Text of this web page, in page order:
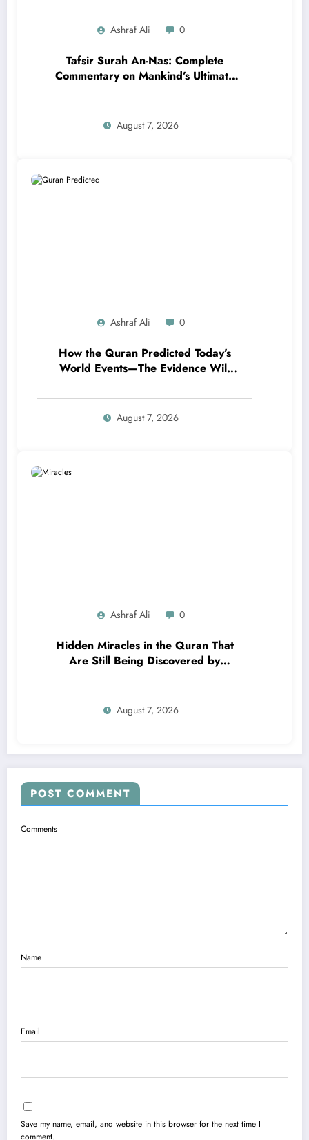
Ashraf Ali 0
Tafsir Surah An-Nas: Complete
Commentary on Mankind’s Ultimate
August 7, 2026
Ashraf Ali 0
How the Quran Predicted Today’s
World Events—The Evidence Will
August 7, 2026
Ashraf Ali 0
Hidden Miracles in the Quran That
Are Still Being Discovered by
August 7, 2026
POST COMMENT
Comments
Name
Email
Save my name, email, and website in this browser for the next time I
comment.